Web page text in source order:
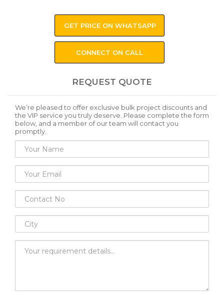
GET PRICE ON WHATSAPP
CONNECT ON CALL
REQUEST QUOTE
We’re pleased to offer exclusive bulk project discounts and
the VIP service you truly deserve. Please complete the form
below, and a member of our team will contact you
promptly.